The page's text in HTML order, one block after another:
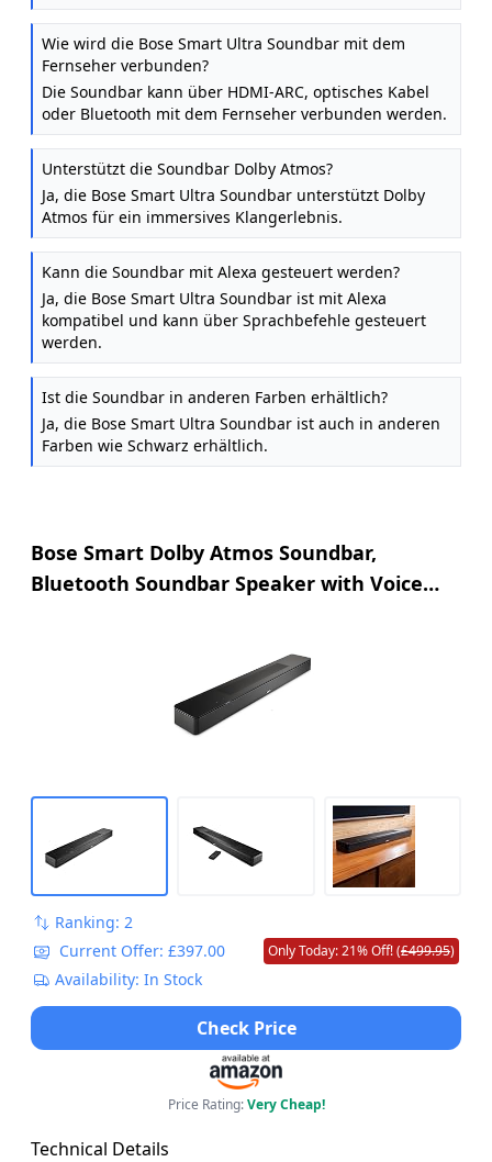
Wie wird die Bose Smart Ultra Soundbar mit dem
Fernseher verbunden?
Die Soundbar kann über HDMI-ARC, optisches Kabel
oder Bluetooth mit dem Fernseher verbunden werden.
Unterstützt die Soundbar Dolby Atmos?
Ja, die Bose Smart Ultra Soundbar unterstützt Dolby
Atmos für ein immersives Klangerlebnis.
Kann die Soundbar mit Alexa gesteuert werden?
Ja, die Bose Smart Ultra Soundbar ist mit Alexa
kompatibel und kann über Sprachbefehle gesteuert
werden.
Ist die Soundbar in anderen Farben erhältlich?
Ja, die Bose Smart Ultra Soundbar ist auch in anderen
Farben wie Schwarz erhältlich.
Bose Smart Dolby Atmos Soundbar,
Bluetooth Soundbar Speaker with Voice
Ranking: 2
Current Offer: £397.00
Only Today: 21% Off! (£499.95)
Availability: In Stock
Check Price
Price Rating:Very Cheap!
Technical Details